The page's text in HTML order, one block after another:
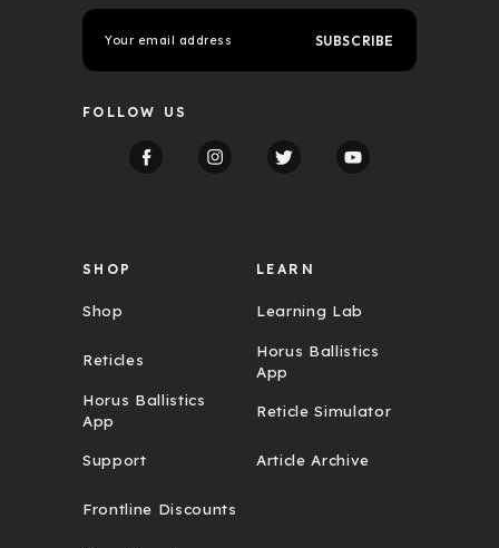
m
A
FOLLOW US
SHOP
Shop
Reticles
Horus Ballistics
App
Support
Frontline Discounts
LEARN
Learning Lab
Horus Ballistics
App
Reticle Simulator
Article Archive